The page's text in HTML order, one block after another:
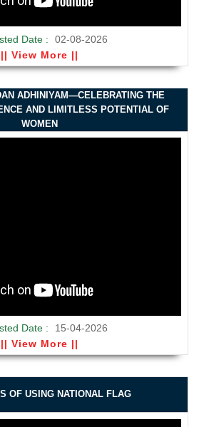
Date :
02-08-2026
|| View More ||
ADHINIYAM—CELEBRATING THE
AND LIMITLESS POTENTIAL OF
WOMEN
Date :
15-04-2026
|| View More ||
OF USING NATIONAL FLAG